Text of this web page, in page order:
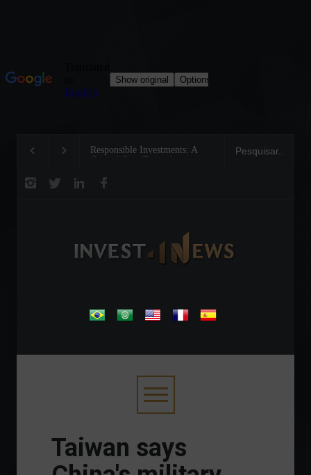
Responsible Investments: A
Critical Step Towards
Tom Brady: The
Legend on the Field
.
Taiwan says